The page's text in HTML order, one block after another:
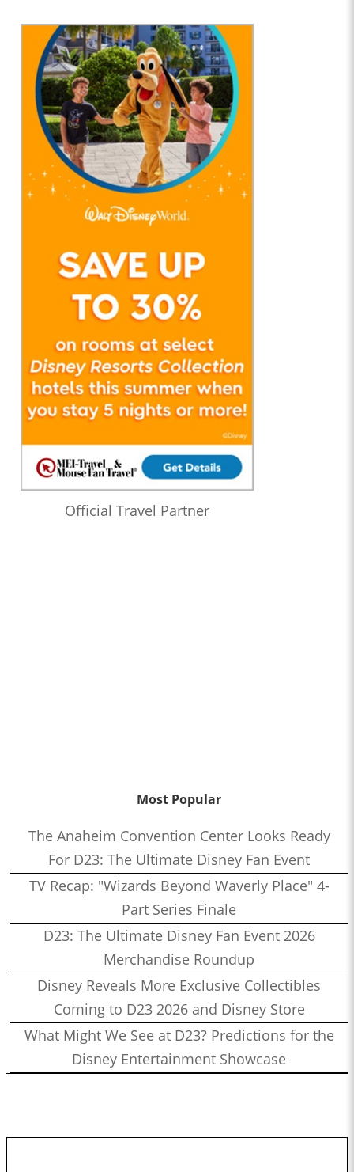
Official Travel Partner
Most Popular
The Anaheim Convention Center Looks Ready
For D23: The Ultimate Disney Fan Event
TV Recap: "Wizards Beyond Waverly Place" 4-
Part Series Finale
D23: The Ultimate Disney Fan Event 2026
Merchandise Roundup
Disney Reveals More Exclusive Collectibles
Coming to D23 2026 and Disney Store
What Might We See at D23? Predictions for the
Disney Entertainment Showcase